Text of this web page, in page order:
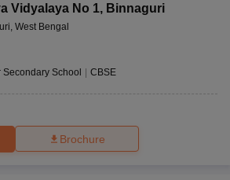
Vidyalaya No 1, Binnaguri
West Bengal
Secondary School | CBSE
Brochure